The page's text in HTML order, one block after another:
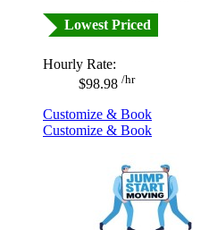
Lowest Priced
Hourly Rate:
$98.98 /hr
Customize & Book
Customize & Book